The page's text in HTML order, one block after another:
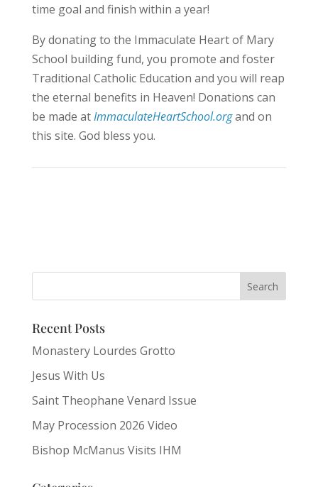
time goal and finish within a year!
By donating to the Immaculate Heart of Mary
School building fund, you promote and foster
Traditional Catholic Education and you will reap
the eternal benefits in Heaven! Donations can
be made atImmaculateHeartSchool.organd on
this site. God bless you.
Recent Posts
Monastery Lourdes Grotto
Jesus With Us
Saint Theophane Venard Issue
May Procession 2026 Video
Bishop McManus Visits IHM